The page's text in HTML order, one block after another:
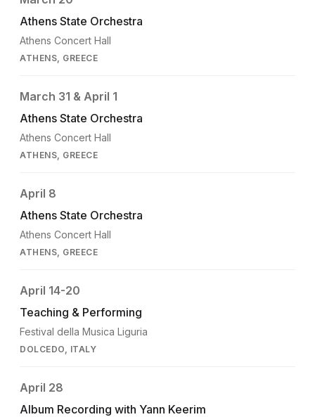
Athens State Orchestra
Athens Concert Hall
ATHENS, GREECE
March 31 & April 1
Athens State Orchestra
Athens Concert Hall
ATHENS, GREECE
April 8
Athens State Orchestra
Athens Concert Hall
ATHENS, GREECE
April 14-20
Teaching & Performing
Festival della Musica Liguria
DOLCEDO, ITALY
April 28
Album Recording with Yann Keerim